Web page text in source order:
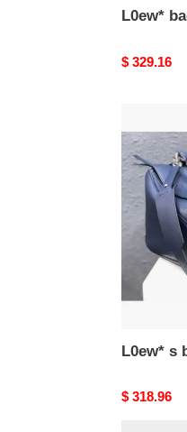
L0ew*
Original
$ 329.16
s
bag
19yan0003
L0ew* s
Original
$ 318.96